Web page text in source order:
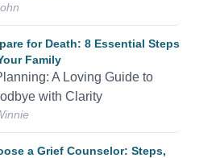
for Death: 8 Essential Steps
Family
A Loving Guide to
with Clarity
a Grief Counselor: Steps,